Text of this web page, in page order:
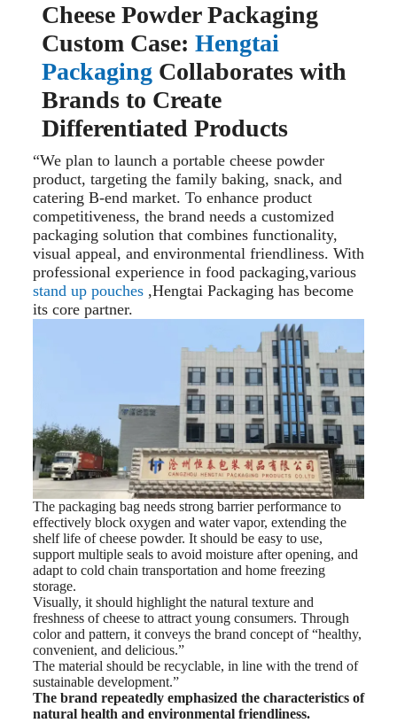
Cheese Powder Packaging
Custom Case: Hengtai
Packaging Collaborates with
Brands to Create
Differentiated Products
“We plan to launch a portable cheese powder
product, targeting the family baking, snack, and
catering B-end market. To enhance product
competitiveness, the brand needs a customized
packaging solution that combines functionality,
visual appeal, and environmental friendliness. With
professional experience in food packaging,various
stand up pouches,Hengtai Packaging has become
its core partner.
The packaging bag needs strong barrier performance to
effectively block oxygen and water vapor, extending the
shelf life of cheese powder. It should be easy to use,
support multiple seals to avoid moisture after opening, and
adapt to cold chain transportation and home freezing
storage.
Visually, it should highlight the natural texture and
freshness of cheese to attract young consumers. Through
color and pattern, it conveys the brand concept of “healthy,
convenient, and delicious.”
The material should be recyclable, in line with the trend of
sustainable development.”
The brand repeatedly emphasized the characteristics of
natural health and environmental friendliness.